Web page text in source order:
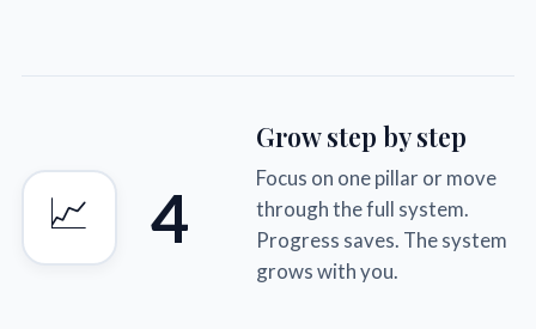
📈 4
Grow step by step
Focus on one pillar or move
through the full system.
Progress saves. The system
grows with you.